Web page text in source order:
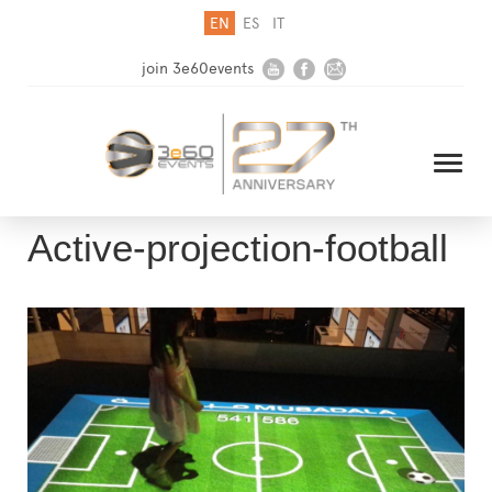
EN ES IT
join 3e60events
COMPANY
SOLUTIONS
MEDIA
NEWSLETTER
Active-projection-football